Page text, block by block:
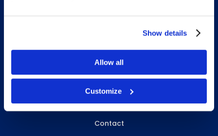
Show details
Allow all
Customize
ABOUT WHITEBIRD
About Us
Careers
Contact